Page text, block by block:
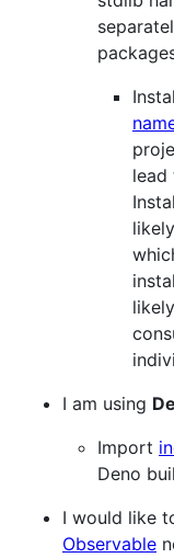
lead
I am using
Import
Deno
I would like
Observable